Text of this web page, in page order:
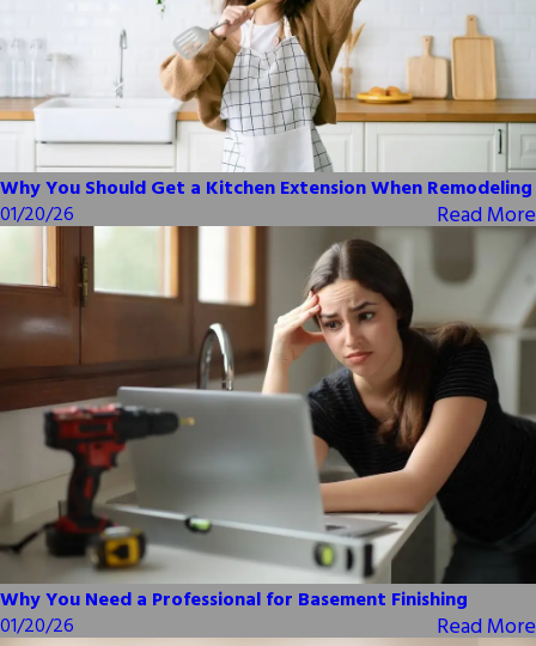
Why You Should Get a Kitchen Extension When Remodeling
01/20/26
Read More
Why You Need a Professional for Basement Finishing
01/20/26
Read More